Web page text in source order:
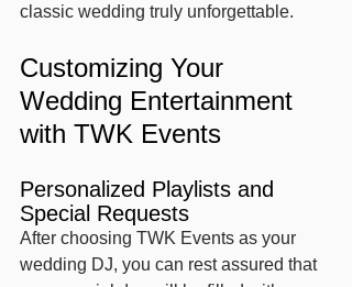
classic wedding truly unforgettable.
Customizing Your
Wedding Entertainment
with TWK Events
Personalized Playlists and
Special Requests
After choosing TWK Events as your
wedding DJ, you can rest assured that